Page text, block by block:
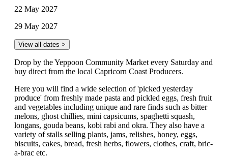
22 May 2027
29 May 2027
View all dates >
Drop by the Yeppoon Community Market every Saturday and
buy direct from the local Capricorn Coast Producers.
Here you will find a wide selection of 'picked yesterday
produce' from freshly made pasta and pickled eggs, fresh fruit
and vegetables including unique and rare finds such as bitter
melons, ghost chillies, mini capsicums, spaghetti squash,
longans, gouda beans, kobi rabi and okra. They also have a
variety of stalls selling plants, jams, relishes, honey, eggs,
biscuits, cakes, bread, fresh herbs, flowers, clothes, craft, bric-
a-brac etc.